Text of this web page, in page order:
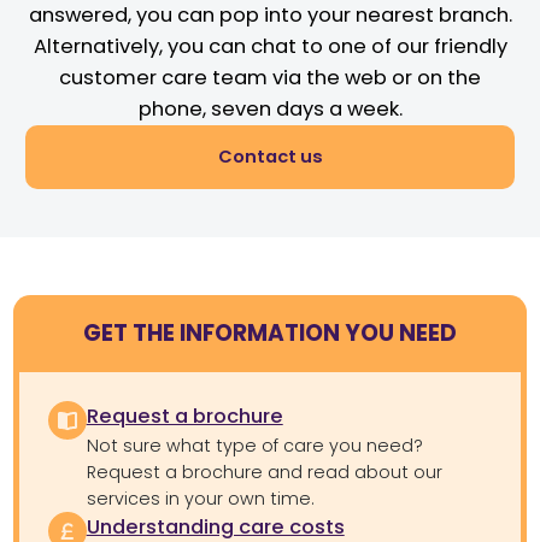
answered, you can pop into your nearest branch.
Alternatively, you can chat to one of our friendly
customer care team via the web or on the
phone, seven days a week.
Contact us
GET THE INFORMATION YOU NEED
Request a brochure
Not sure what type of care you need?
Request a brochure and read about our
services in your own time.
Understanding care costs